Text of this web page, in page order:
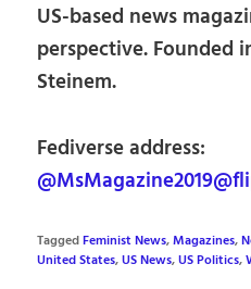
US-based news
perspective. Founded
Steinem.
Fediverse address:
TaggedFeminist News,Magazines,
United States,US News,US Politics,